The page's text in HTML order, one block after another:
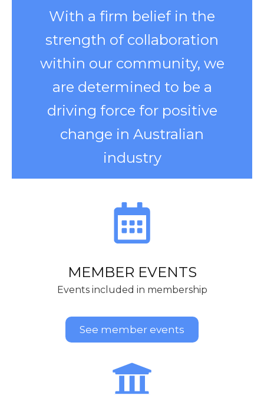
With a firm belief in the
strength of collaboration
within our community, we
are determined to be a
driving force for positive
change in Australian
industry
MEMBER EVENTS
Events included in membership
See member events